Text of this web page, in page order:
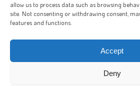
allow us to process data such as browsing
site. Not consenting or withdrawing consent,
features and functions.
Accept
Deny
X
Contact Us